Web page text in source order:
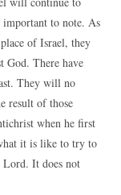
important to note. As
of Israel, they
God. There have
They will no
result of those
when he first
it is like to try to
Lord. It does not